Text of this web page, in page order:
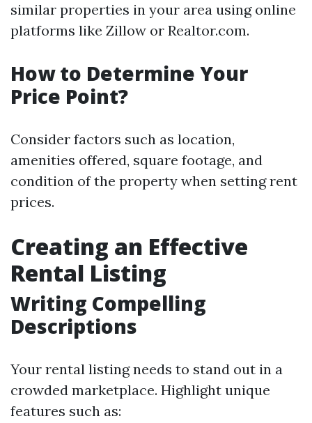
similar properties in your area using online
platforms like Zillow or Realtor.com.
How to Determine Your
Price Point?
Consider factors such as location,
amenities offered, square footage, and
condition of the property when setting rent
prices.
Creating an Effective
Rental Listing
Writing Compelling
Descriptions
Your rental listing needs to stand out in a
crowded marketplace. Highlight unique
features such as: